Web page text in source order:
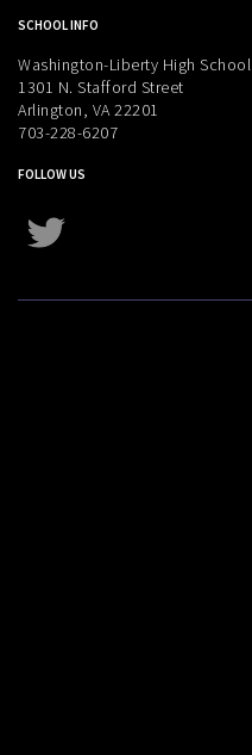
SCHOOL INFO
Washington-Liberty High School
1301 N. Stafford Street
Arlington, VA 22201
703-228-6207
FOLLOW US
Twitter